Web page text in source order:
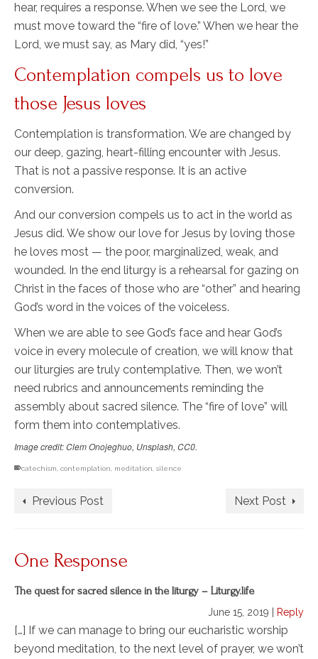
hear, requires a response. When we see the Lord, we
must move toward the “fire of love.” When we hear the
Lord, we must say, as Mary did, “yes!”
Contemplation compels us to love
those Jesus loves
Contemplation is transformation. We are changed by
our deep, gazing, heart-filling encounter with Jesus.
That is not a passive response. It is an active
conversion.
And our conversion compels us to act in the world as
Jesus did. We show our love for Jesus by loving those
he loves most — the poor, marginalized, weak, and
wounded. In the end liturgy is a rehearsal for gazing on
Christ in the faces of those who are “other” and hearing
God’s word in the voices of the voiceless.
When we are able to see God’s face and hear God’s
voice in every molecule of creation, we will know that
our liturgies are truly contemplative. Then, we won’t
need rubrics and announcements reminding the
assembly about sacred silence. The “fire of love” will
form them into contemplatives.
Image credit: Clem Onojeghuo, Unsplash, CC0.
catechism contemplation meditation silence
Previous Post Next Post
One Response
The quest for sacred silence in the liturgy – Liturgy.life
June 15, 2019 Reply
[…] If we can manage to bring our eucharistic worship
beyond meditation, to the next level of prayer, we won’t